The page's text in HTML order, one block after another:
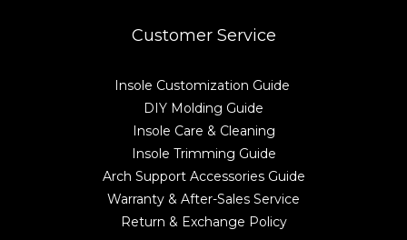
Customer Service
Insole Customization Guide
DIY Molding Guide
Insole Care & Cleaning
Insole Trimming Guide
Arch Support Accessories Guide
Warranty & After-Sales Service
Return & Exchange Policy